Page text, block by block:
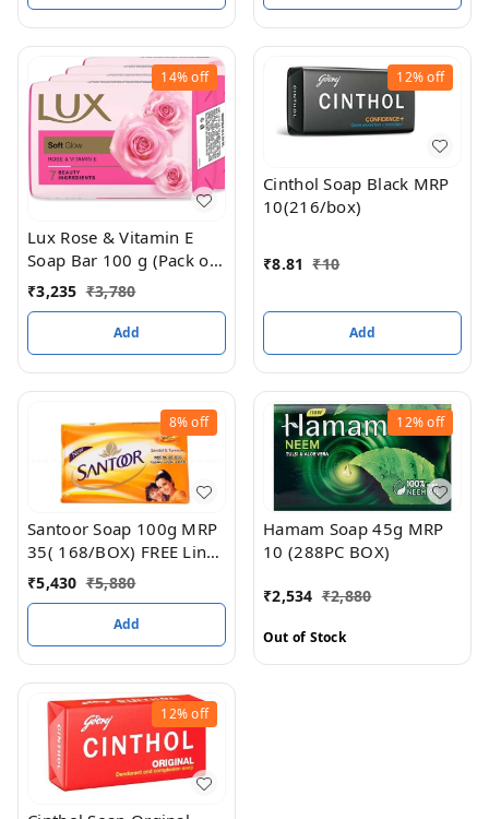
14%off
Lux Rose & Vitamin E
Soap Bar 100 g (Pack of
3) MRP 105 (36/Box)
₹3,235 ₹3,780
Add
12%off
Cinthol Soap Black MRP
10(216/box)
₹8.81 ₹10
Add
8%off
Santoor Soap 100g MRP
35( 168/BOX) FREE Linc
Pen Worth RS 20
₹5,430 ₹5,880
Add
12%off
Hamam Soap 45g MRP
10 (288PC BOX)
₹2,534 ₹2,880
Out of Stock
12%off